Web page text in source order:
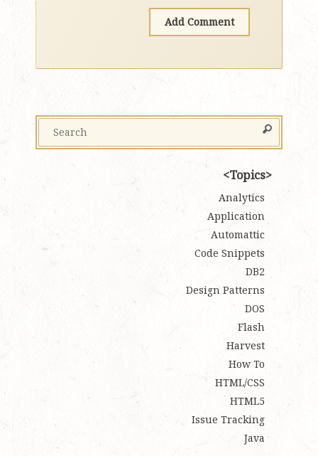
Topics
Analytics
Application
Automattic
Code Snippets
DB2
Design Patterns
DOS
Flash
Harvest
How To
HTML/CSS
HTML5
Issue Tracking
Java